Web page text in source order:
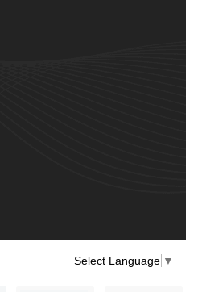
Select Language ▼